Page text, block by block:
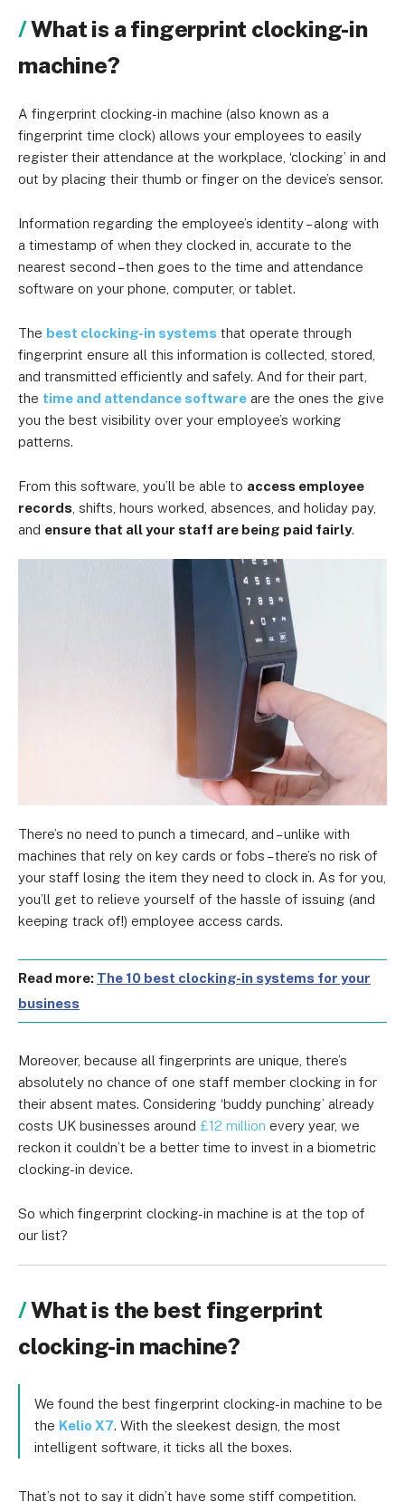
What is a fingerprint clocking-in
machine?
A fingerprint clocking-in machine (also known as a
fingerprint time clock) allows your employees to easily
register their attendance at the workplace, ‘clocking’ in and
out by placing their thumb or finger on the device’s sensor.
Information regarding the employee’s identity – along with
a timestamp of when they clocked in, accurate to the
nearest second – then goes to the time and attendance
software on your phone, computer, or tablet.
The best clocking-in systems that operate through
fingerprint ensure all this information is collected, stored,
and transmitted efficiently and safely. And for their part,
the time and attendance software are the ones the give
you the best visibility over your employee’s working
patterns.
From this software, you’ll be able to access employee
records , shifts, hours worked, absences, and holiday pay,
and ensure that all your staff are being paid fairly.
There’s no need to punch a timecard, and – unlike with
machines that rely on key cards or fobs – there’s no risk of
your staff losing the item they need to clock in. As for you,
you’ll get to relieve yourself of the hassle of issuing (and
keeping track of!) employee access cards.
Read more: The 10 best clocking-in systems for your
business
Moreover, because all fingerprints are unique, there’s
absolutely no chance of one staff member clocking in for
their absent mates. Considering ‘buddy punching’ already
costs UK businesses around £12 million every year, we
reckon it couldn’t be a better time to invest in a biometric
clocking-in device.
So which fingerprint clocking-in machine is at the top of
our list?
What is the best fingerprint
clocking-in machine?
We found the best fingerprint clocking-in machine to be
the Kelio X7. With the sleekest design, the most
intelligent software, it ticks all the boxes.
That’s not to say it didn’t have some stiff competition.